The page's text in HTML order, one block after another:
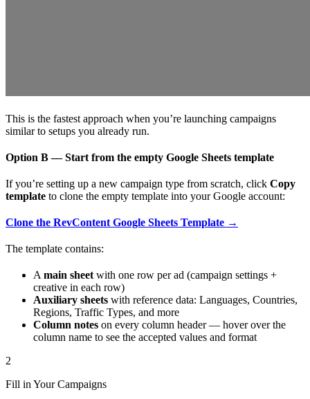
This is the fastest approach when you’re launching campaigns
similar to setups you already run.
Option B — Start from the empty Google Sheets template
If you’re setting up a new campaign type from scratch, click Copy
template to clone the empty template into your Google account:
Clone the RevContent Google Sheets Template →
The template contains:
A main sheet with one row per ad (campaign settings +
creative in each row)
Auxiliary sheets with reference data: Languages, Countries,
Regions, Traffic Types, and more
Column notes on every column header — hover over the
column name to see the accepted values and format
2
Fill in Your Campaigns